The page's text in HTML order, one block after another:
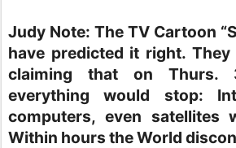
Judy Note: The TV Cartoon
have predicted it right. They
claiming that on Thurs.
everything would stop:
computers, even satellites
Within hours the World